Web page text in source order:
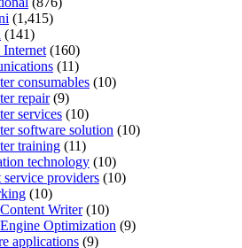
(1,415)
(141)
(160)
(11)
consumables (10)
repair(9)
services (10)
software solution (10)
training (11)
technology (10)
service providers (10)
(10)
Writer(10)
Optimization (9)
applications (9)